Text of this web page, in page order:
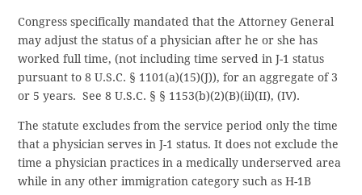
Congress specifically mandated that the Attorney General
may adjust the status of a physician after he or she has
worked full time, (not including time served in J-1 status
pursuant to 8 U.S.C. § 1101(a)(15)(J)), for an aggregate of 3
or 5 years. See 8 U.S.C. § § 1153(b)(2)(B)(ii)(II), (IV).
The statute excludes from the service period only the time
that a physician serves in J-1 status. It does not exclude the
time a physician practices in a medically underserved area
while in any other immigration category such as H-1B